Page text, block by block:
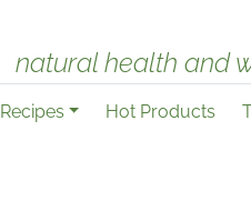
natural health and
Recipes Hot Products